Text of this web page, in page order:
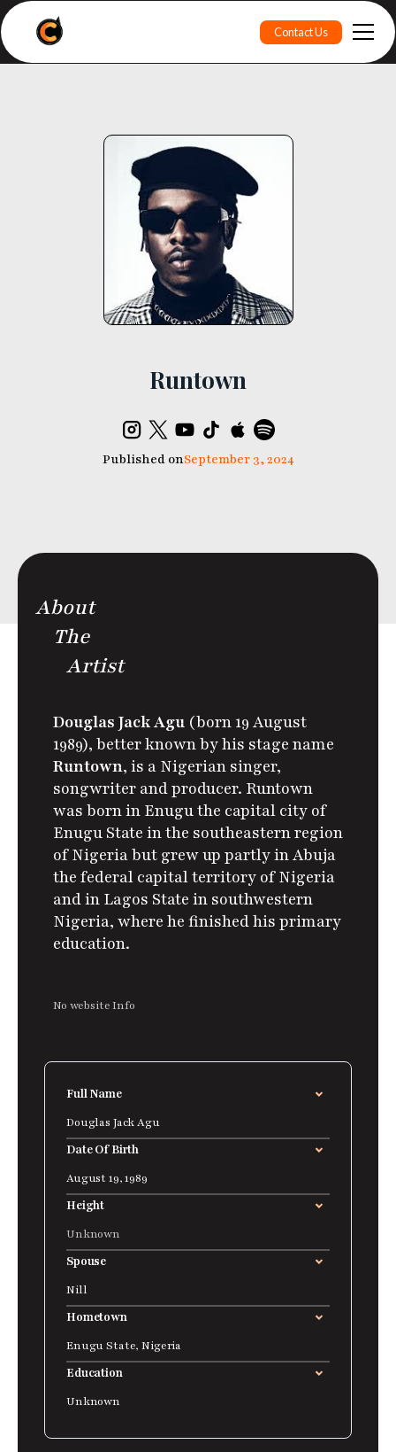
Contact Us
Runtown
Published onSeptember 3, 2024
About
The
Artist
Douglas Jack Agu (born 19 August
1989), better known by his stage name
Runtown, is a Nigerian singer,
songwriter and producer. Runtown
was born in Enugu the capital city of
Enugu State in the southeastern region
of Nigeria but grew up partly in Abuja
the federal capital territory of Nigeria
and in Lagos State in southwestern
Nigeria, where he finished his primary
education.
No website Info
Full Name
Douglas Jack Agu
Date Of Birth
August 19, 1989
Height
Unknown
Spouse
Nill
Hometown
Enugu State, Nigeria
Education
Unknown